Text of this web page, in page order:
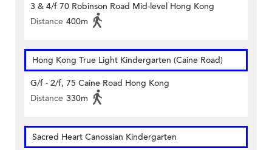
3 & 4/f 70 Robinson Road Mid-level Hong Kong
Distance 400m
Hong Kong True Light Kindergarten (Caine Road)
G/f - 2/f, 75 Caine Road Hong Kong
Distance 330m
Sacred Heart Canossian Kindergarten